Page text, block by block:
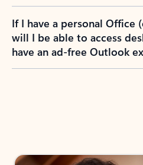
If I have a personal Office
will I be able to access
have an ad-free Outlook